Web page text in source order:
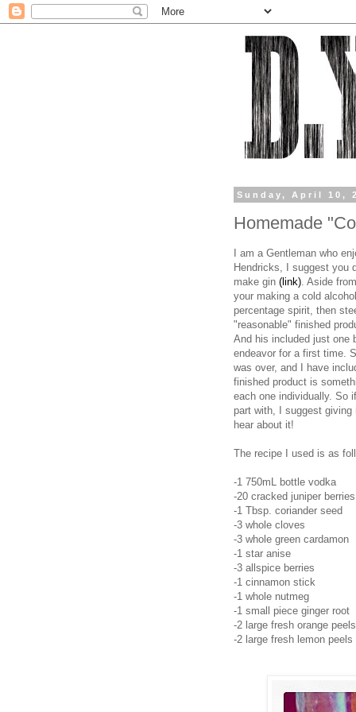
Sunday, April 10,
Homemade
I am a Gentleman who
Hendricks, I suggest you
make gin (link) . Aside
your making a cold
percentage spirit, then
"reasonable" finished
And his included just one
endeavor for a first time.
was over, and I have
finished product is
each one individually. So
part with, I suggest
hear about it!
The recipe I used is as
-1 750mL bottle vodka
-20 cracked juniper berries
-1 Tbsp. coriander seed
-3 whole cloves
-3 whole green cardamon
-1 star anise
-3 allspice berries
-1 cinnamon stick
-1 whole nutmeg
-1 small piece ginger root
-2 large fresh orange peels
-2 large fresh lemon peels